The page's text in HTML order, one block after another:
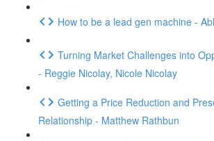
How to be a lead gen machine -
Turning Market Challenges into
- Reggie Nicolay, Nicole Nicolay
Getting a Price Reduction and
Relationship - Matthew Rathbun